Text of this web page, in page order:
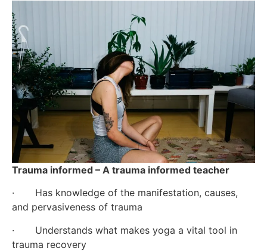
Trauma informed – A trauma informed teacher
·       Has knowledge of the manifestation, causes,
and pervasiveness of trauma
·       Understands what makes yoga a vital tool in
trauma recovery